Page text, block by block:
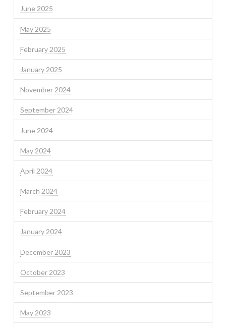
June 2025
May 2025
February 2025
January 2025
November 2024
September 2024
June 2024
May 2024
April 2024
March 2024
February 2024
January 2024
December 2023
October 2023
September 2023
May 2023